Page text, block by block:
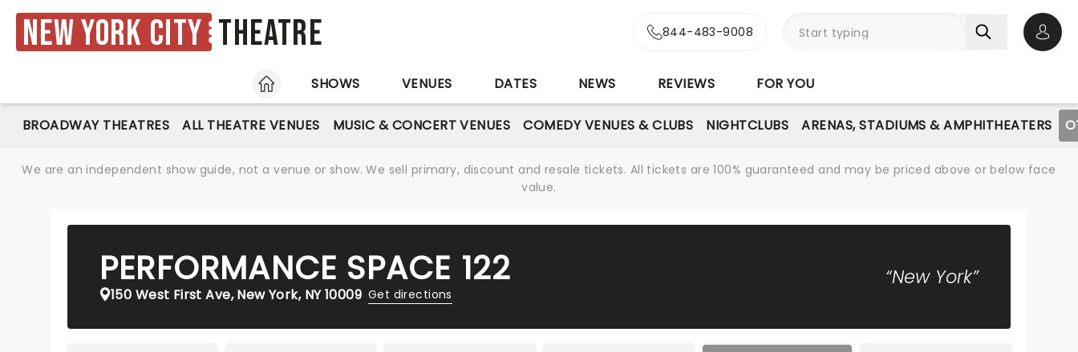
New York City Theatre 844-483-9008
HOME
SHOWS VENUES DATES NEWS REVIEWS FOR YOU
BROADWAY THEATRES ALL THEATRE VENUES MUSIC & CONCERT VENUES COMEDY VENUES & CLUBS NIGHTCLUBS ARENAS, STADIUMS & AMPHITHEATERS
We are an independent show guide, not a venue or show. We sell primary, discount and resale tickets. All tickets are 100% guaranteed and may be priced above or below face
value.
PERFORMANCE SPACE 122
150 West First Ave, New York, NY 10009 Get directions
“New York”